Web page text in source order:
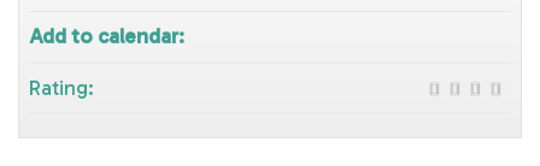
Add to calendar:
Rating: